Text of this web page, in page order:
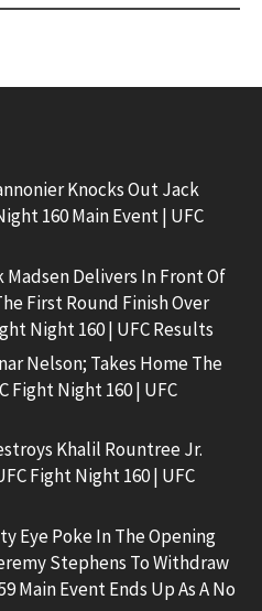
Knocks Out Jack
160 Main Event | UFC
Delivers In Front Of
First Round Finish Over
Night 160 | UFC Results
Nelson; Takes Home The
Fight Night 160 | UFC
Khalil Rountree Jr.
Fight Night 160 | UFC
Eye Poke In The Opening
Stephens To Withdraw
Main Event Ends Up As A No